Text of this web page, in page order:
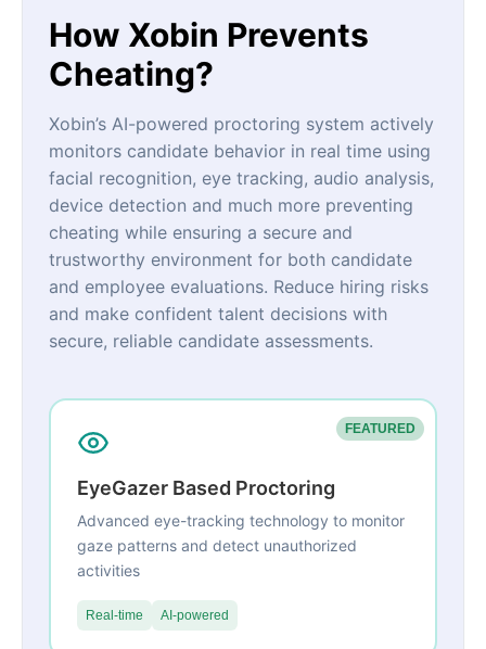
How Xobin Prevents
Cheating?
Xobin’s AI-powered proctoring system actively
monitors candidate behavior in real time using
facial recognition, eye tracking, audio analysis,
device detection and much more preventing
cheating while ensuring a secure and
trustworthy environment for both candidate
and employee evaluations. Reduce hiring risks
and make confident talent decisions with
secure, reliable candidate assessments.
FEATURED
EyeGazer Based Proctoring
Advanced eye-tracking technology to monitor
gaze patterns and detect unauthorized
activities
Real-time AI-powered